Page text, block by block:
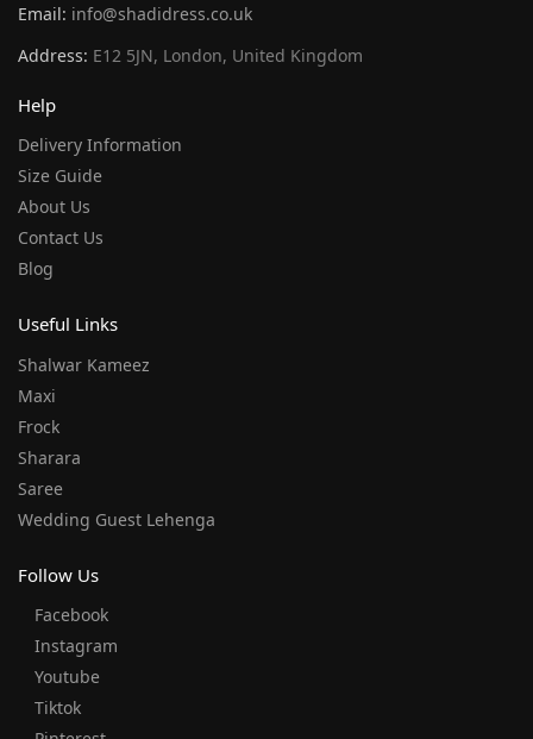
Email: info@shadidress.co.uk
Address: E12 5JN, London, United Kingdom
Help
Delivery Information
Size Guide
About Us
Contact Us
Blog
Useful Links
Shalwar Kameez
Maxi
Frock
Sharara
Saree
Wedding Guest Lehenga
Follow Us
Facebook
Instagram
Youtube
Tiktok